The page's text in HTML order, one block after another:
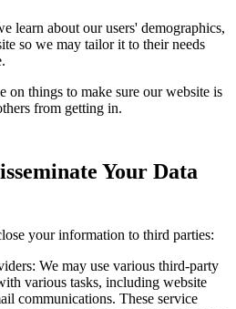
learn about our users' demographics,
so we may tailor it to their needs
on things to make sure our website is
from getting in.
Your Data
your information to third parties:
We may use various third-party
various tasks, including website
communications. These service